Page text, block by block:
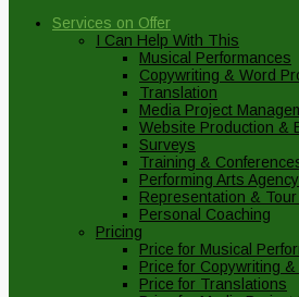
Services on Offer
I Can Help With This
Musical Performances
Copywriting & Word
Translation
Media Project
Website Production &
Surveys
Training &
Performing Arts
Representation &
Personal Coaching
Pricing
Price for Musical
Price for Copywriting
Price for Translations